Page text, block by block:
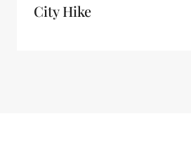
City Hike